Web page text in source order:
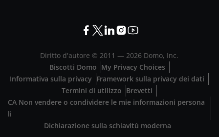
Diritto d'autore © 2011 —2026 Domo, Inc.
Biscotti Domo My Privacy Choices
Informativa sulla privacy Framework sulla privacy dei dati
Termini di utilizzo Brevetti
CA Non vendere o condividere le mie informazioni persona
li
Dichiarazione sulla schiavitù moderna